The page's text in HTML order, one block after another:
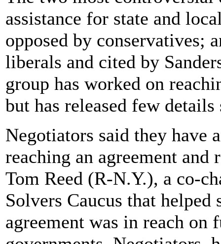
assistance for state and
opposed by conservatives;
liberals and cited by
group has worked on
but has released few
Negotiators said they have
reaching an agreement
Tom Reed (R-N.Y.), a co-
Solvers Caucus that
agreement was in reach on